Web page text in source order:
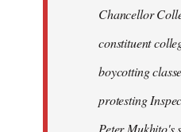
Chancellor
constituent
boycotting
protesting
Peter Mukhito's